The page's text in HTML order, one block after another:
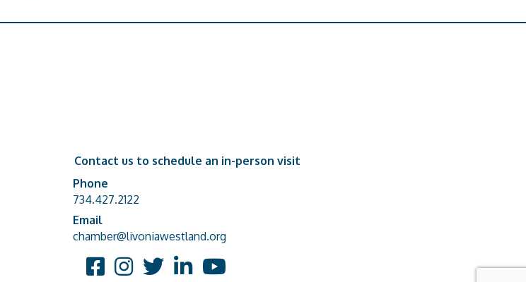
Contact us to schedule an in-person visit
Phone number
Phone
734.427.2122
email address
Email
chamber@livoniawestland.org
FacebookInstagram
TwitterLinkedInYouTube